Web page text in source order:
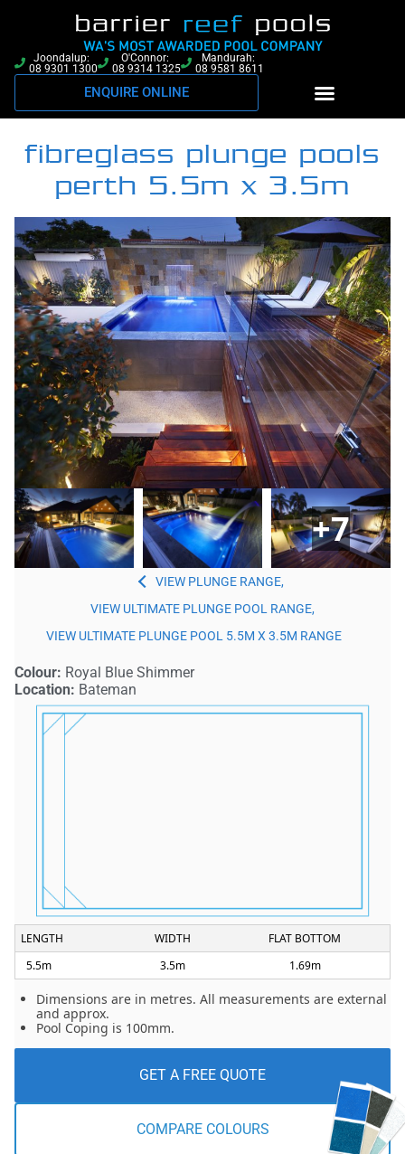
Joondalup:
08 9301 1300
O'Connor:
08 9314 1325
Mandurah:
08 9581 8611
ENQUIRE ONLINE
fibreglass plunge pools
perth 5.5m x 3.5m
+7
PLUNGE
,
ULTIMATE PLUNGE POOL
,
ULTIMATE PLUNGE POOL 5.5M X 3.5M
Colour: Royal Blue Shimmer
Location: Bateman
LENGTH WIDTH
FLAT BOTTOM
5.5m
3.5m 1.69m
Dimensions are in metres. All measurements are external
and approx.
Pool Coping is 100mm.
GET A FREE QUOTE
COMPARE COLOURS